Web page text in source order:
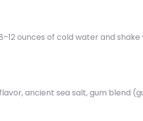
ounces of cold water and
ancient sea salt, gum blend